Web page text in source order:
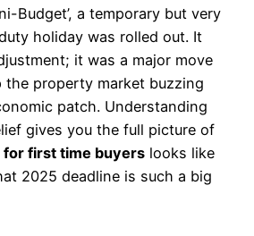
Budget’, a temporary but very
holiday was rolled out. It
it was a major move
the property market buzzing
patch. Understanding
gives you the full picture of
first time buyers looks like
2025 deadline is such a big